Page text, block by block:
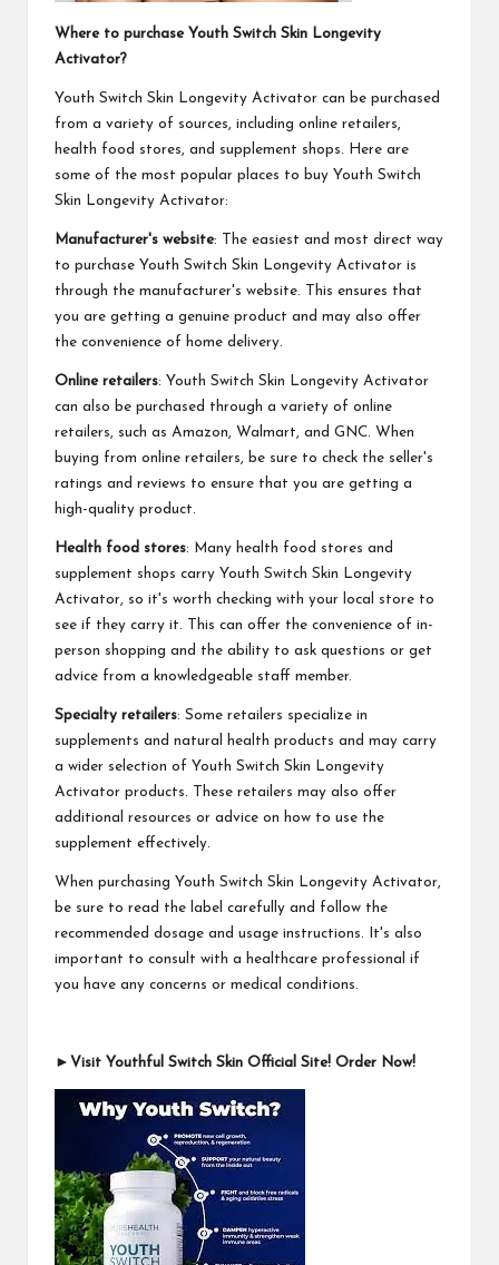
Where to purchase Youth Switch Skin Longevity
Activator?
Youth Switch Skin Longevity Activator can be purchased
from a variety of sources, including online retailers,
health food stores, and supplement shops. Here are
some of the most popular places to buy Youth Switch
Skin Longevity Activator:
Manufacturer's website: The easiest and most direct way
to purchase Youth Switch Skin Longevity Activator is
through the manufacturer's website. This ensures that
you are getting a genuine product and may also offer
the convenience of home delivery.
Online retailers: Youth Switch Skin Longevity Activator
can also be purchased through a variety of online
retailers, such as Amazon, Walmart, and GNC. When
buying from online retailers, be sure to check the seller's
ratings and reviews to ensure that you are getting a
high-quality product.
Health food stores: Many health food stores and
supplement shops carry Youth Switch Skin Longevity
Activator, so it's worth checking with your local store to
see if they carry it. This can offer the convenience of in-
person shopping and the ability to ask questions or get
advice from a knowledgeable staff member.
Specialty retailers: Some retailers specialize in
supplements and natural health products and may carry
a wider selection of Youth Switch Skin Longevity
Activator products. These retailers may also offer
additional resources or advice on how to use the
supplement effectively.
When purchasing Youth Switch Skin Longevity Activator,
be sure to read the label carefully and follow the
recommended dosage and usage instructions. It's also
important to consult with a healthcare professional if
you have any concerns or medical conditions.
►Visit Youthful Switch Skin Official Site! Order Now!